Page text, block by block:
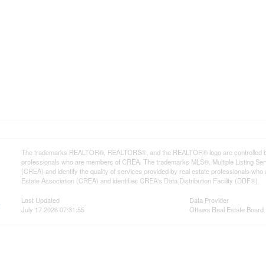
The trademarks REALTOR®, REALTORS®, and the REALTOR® logo are
professionals who are members of CREA. The trademarks MLS®, Multiple Listing
(CREA) and identify the quality of services provided by real estate professionals
Estate Association (CREA) and identifies CREA's Data Distribution Facility (DDF®)
Last Updated
July 17 2026 07:31:55
Data Provider
Ottawa Real Estate Board